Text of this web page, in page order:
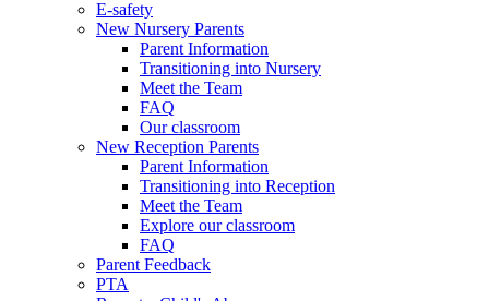
E-safety
New Nursery Parents
Parent Information
Transitioning into Nursery
Meet the Team
FAQ
Our classroom
New Reception Parents
Parent Information
Transitioning into Reception
Meet the Team
Explore our classroom
FAQ
Parent Feedback
PTA